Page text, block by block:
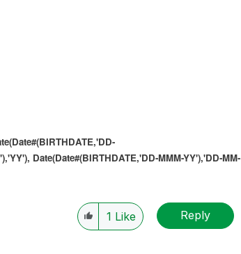
Date(Date#(BIRTHDATE,'DD-MMM-YY'),'DD-MM-
1 Like Reply